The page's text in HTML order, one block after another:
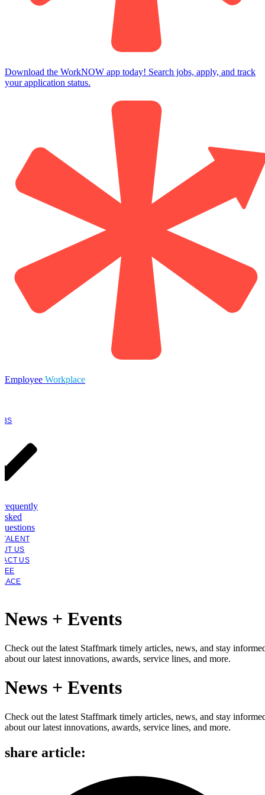
Download the WorkNOW app today! Search jobs, apply, and track
your application status.
Employee Workplace
TALENT
US
US
News + Events
Check out the latest Staffmark timely articles, news, and stay
about our latest innovations, awards, service lines, and more.
News + Events
Check out the latest Staffmark timely articles, news, and stay
about our latest innovations, awards, service lines, and more.
share article: